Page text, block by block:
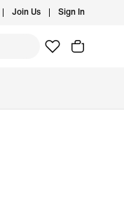
Join Us Sign In